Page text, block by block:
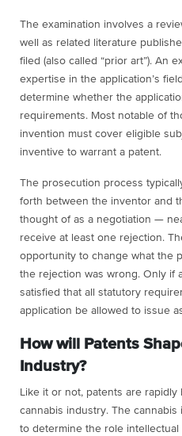
The examination involves a
well as related literature
filed (also called “prior art”). An
expertise in the application’s
determine whether the
requirements. Most notable of
invention must cover eligible
inventive to warrant a patent.
The prosecution process
forth between the inventor and
thought of as a negotiation —
receive at least one rejection.
opportunity to change what the
the rejection was wrong. Only if
satisfied that all statutory
application be allowed to issue
How will Patents
Industry?
Like it or not, patents are
cannabis industry. The
to determine the role